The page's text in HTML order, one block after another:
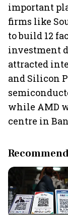
important
firms like
to build 12
investment
attracted
and Silicon
while AMD
centre in